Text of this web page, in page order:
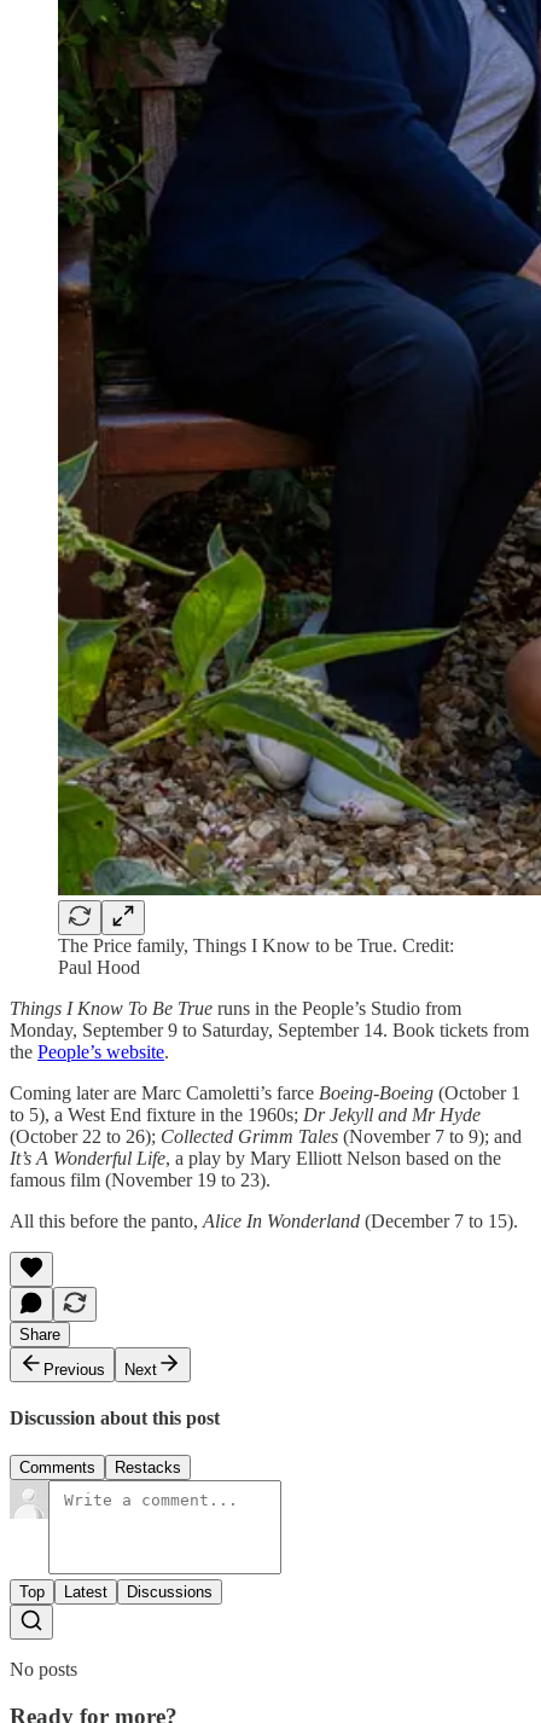
The Price family, Things I Know to be True. Credit:
Paul Hood
Things I Know To Be True runs in the People’s Studio from
Monday, September 9 to Saturday, September 14. Book tickets from
the People’s website.
Coming later are Marc Camoletti’s farce Boeing-Boeing (October 1
to 5), a West End fixture in the 1960s; Dr Jekyll and Mr Hyde
(October 22 to 26); Collected Grimm Tales (November 7 to 9); and
It’s A Wonderful Life, a play by Mary Elliott Nelson based on the
famous film (November 19 to 23).
All this before the panto, Alice In Wonderland (December 7 to 15).
Share
Previous
Next
Discussion about this post
Comments Restacks
Top Latest Discussions
No posts
Ready for more?